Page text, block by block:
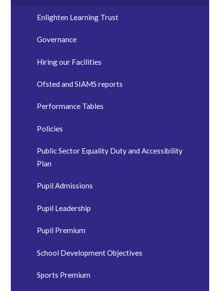
Enlighten Learning Trust
Governance
Hiring our Facilities
Ofsted and SIAMS reports
Performance Tables
Policies
Public Sector Equality Duty and Accessibility
Plan
Pupil Admissions
Pupil Leadership
Pupil Premium
School Development Objectives
Sports Premium